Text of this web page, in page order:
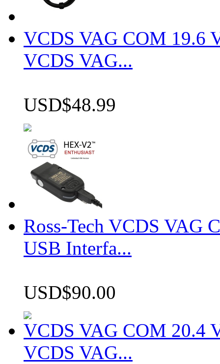
VCDS VAG COM 19.6
VCDS VAG...
USD$48.99
Ross-Tech VCDS VAG
USB Interfa...
USD$90.00
VCDS VAG COM 20.4
VCDS VAG...